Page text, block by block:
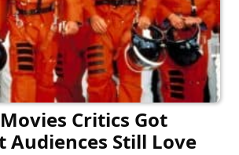
Critics Got
Audiences Still Love